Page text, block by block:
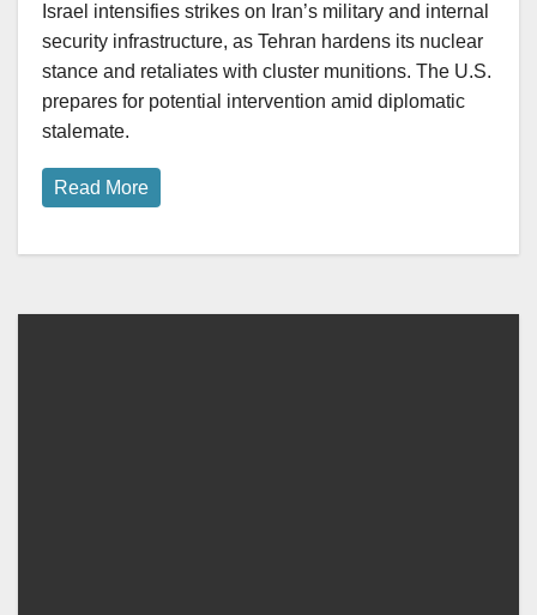
Israel intensifies strikes on Iran’s military and internal
security infrastructure, as Tehran hardens its nuclear
stance and retaliates with cluster munitions. The U.S.
prepares for potential intervention amid diplomatic
stalemate.
Read More